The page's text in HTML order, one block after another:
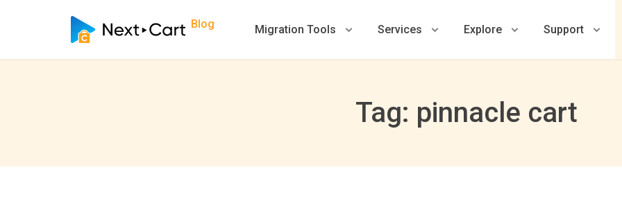
Blog Migration Tools Services Explore Support
Tag: pinnacle cart